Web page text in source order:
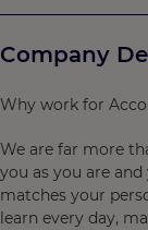
Company
Why work for
We are far more
you as you are
matches your
learn every day,